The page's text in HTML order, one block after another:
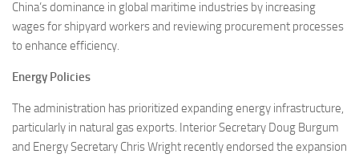
China’s dominance in global maritime industries by increasing
wages for shipyard workers and reviewing procurement processes
to enhance efficiency.
Energy Policies
The administration has prioritized expanding energy infrastructure,
particularly in natural gas exports. Interior Secretary Doug Burgum
and Energy Secretary Chris Wright recently endorsed the expansion